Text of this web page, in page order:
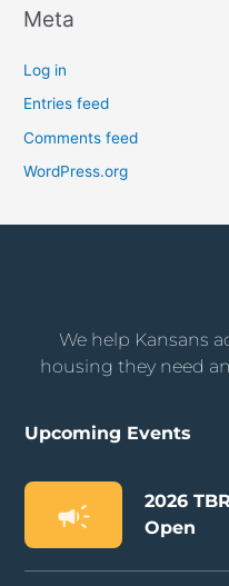
Meta
Log in
Entries feed
Comments feed
WordPress.org
We help Kansans
housing they need
Upcoming Events
2026
Open